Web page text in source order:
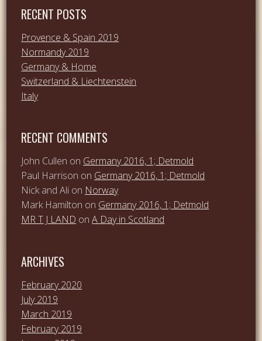
RECENT POSTS
Provence & Spain 2019
Normandy 2019
Germany & Home
Switzerland & Liechtenstein
Italy
RECENT COMMENTS
John Cullen on Germany 2016, 1; Detmold
Paul Harrison on Germany 2016, 1; Detmold
Nick and Ali on Norway
Mark Hamilton on Germany 2016, 1; Detmold
MR T J LAND onA Day in Scotland
ARCHIVES
February 2020
July 2019
March 2019
February 2019